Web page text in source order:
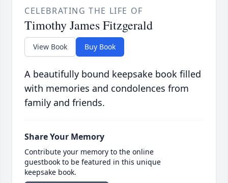
CELEBRATING THE LIFE OF
Timothy James Fitzgerald
View Book Buy Book
A beautifully bound keepsake book filled
with memories and condolences from
family and friends.
Share Your Memory
Contribute your memory to the online
guestbook to be featured in this unique
keepsake book.